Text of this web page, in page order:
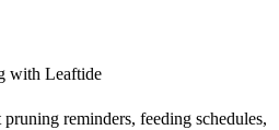
with Leaftide
reminders, feeding schedules,